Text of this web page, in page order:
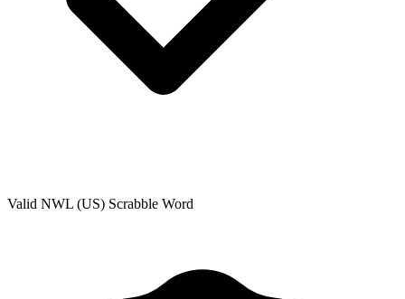
Valid NWL (US) Scrabble Word